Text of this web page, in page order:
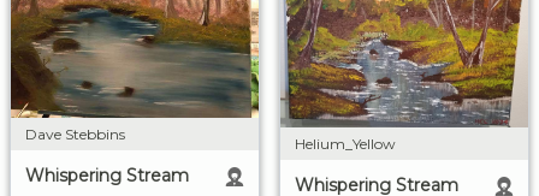
Dave Stebbins
Whispering Stream
Helium_Yellow
Whispering Stream